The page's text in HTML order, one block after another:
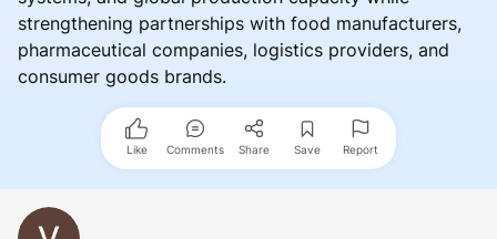
strengthening partnerships with food manufacturers,
pharmaceutical companies, logistics providers, and
consumer goods brands.
Like Comments Share Save Report